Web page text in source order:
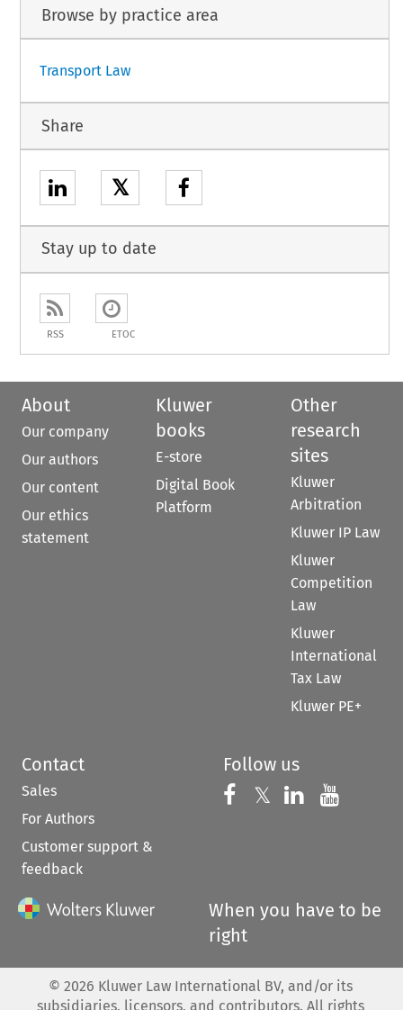
Browse by practice area
Transport Law
Share
𝕏
Stay up to date
RSS ETOC
About
Our company
Our authors
Our content
Our ethics
statement
Kluwer
books
E-store
Digital Book
Platform
Other
research
sites
Kluwer
Arbitration
Kluwer IP Law
Kluwer
Competition
Law
Kluwer
International
Tax Law
Kluwer PE+
Contact
Sales
For Authors
Customer support &
feedback
Follow us
Follow us on
𝕏 Follow us on
Follow us
When you have to be
right
© 2026 Kluwer Law International BV, and/or its
subsidiaries, licensors, and contributors. All rights